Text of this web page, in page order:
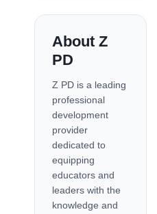
About Z
PD
Z PD is a leading
professional
development
provider
dedicated to
equipping
educators and
leaders with the
knowledge and